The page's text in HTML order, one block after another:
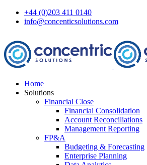
+44 (0)203 411 0140
info@concenticsolutions.com
Home
Solutions
Financial Close
Financial Consolidation
Account Reconciliations
Management Reporting
FP&A
Budgeting & Forecasting
Enterprise Planning